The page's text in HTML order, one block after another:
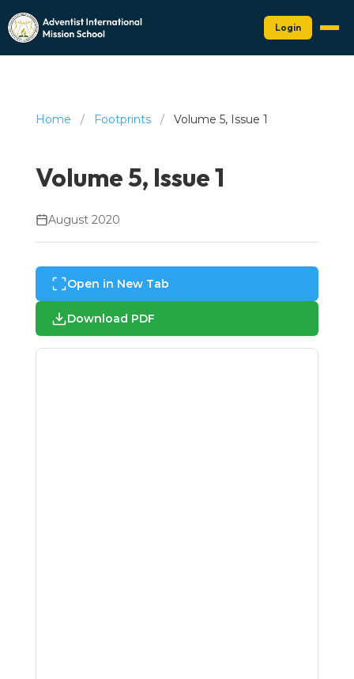
Login
Home / Footprints / Volume 5, Issue 1
Volume 5, Issue 1
August 2020
Open in New Tab
Download PDF